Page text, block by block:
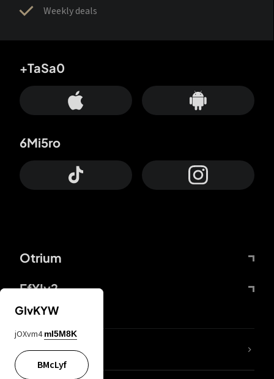
Weekly deals
Otrium
FfYIy2
+TaSa0
6Mi5ro
lYGfRP
GIvKYW
jOXvm4 mI5M8K
BMcLyf